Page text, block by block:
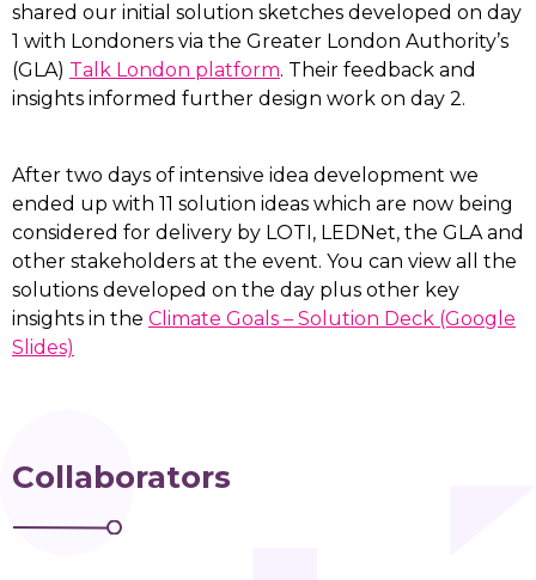
shared our initial solution sketches developed on day
1 with Londoners via the Greater London Authority’s
(GLA) Talk London platform. Their feedback and
insights informed further design work on day 2.
After two days of intensive idea development we
ended up with 11 solution ideas which are now being
considered for delivery by LOTI, LEDNet, the GLA and
other stakeholders at the event. You can view all the
solutions developed on the day plus other key
insights in the Climate Goals – Solution Deck (Google
Slides)
Collaborators